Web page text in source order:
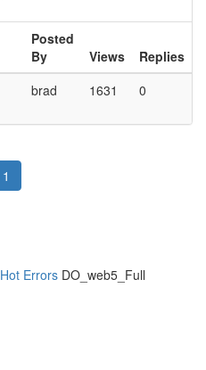
Posted
By
Views
Replies
brad 1631 0
1
Hot Errors DO_web5_Full